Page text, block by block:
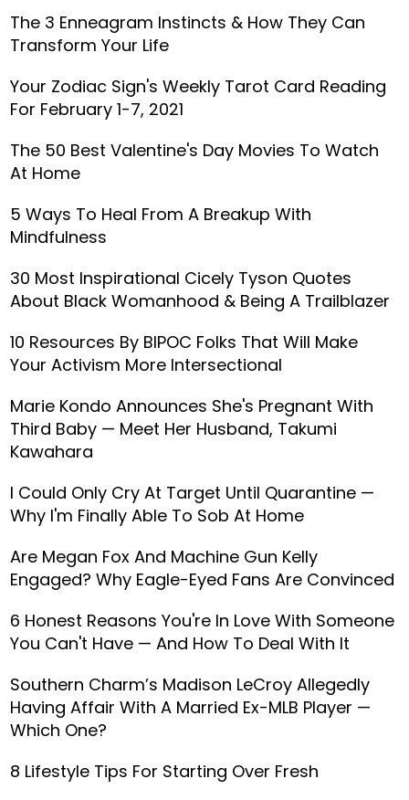
The 3 Enneagram Instincts & How They Can
Transform Your Life
Your Zodiac Sign's Weekly Tarot Card Reading
For February 1-7, 2021
The 50 Best Valentine's Day Movies To Watch
At Home
5 Ways To Heal From A Breakup With
Mindfulness
30 Most Inspirational Cicely Tyson Quotes
About Black Womanhood & Being A Trailblazer
10 Resources By BIPOC Folks That Will Make
Your Activism More Intersectional
Marie Kondo Announces She's Pregnant With
Third Baby — Meet Her Husband, Takumi
Kawahara
I Could Only Cry At Target Until Quarantine —
Why I'm Finally Able To Sob At Home
Are Megan Fox And Machine Gun Kelly
Engaged? Why Eagle-Eyed Fans Are Convinced
6 Honest Reasons You're In Love With Someone
You Can't Have — And How To Deal With It
Southern Charm’s Madison LeCroy Allegedly
Having Affair With A Married Ex-MLB Player —
Which One?
8 Lifestyle Tips For Starting Over Fresh